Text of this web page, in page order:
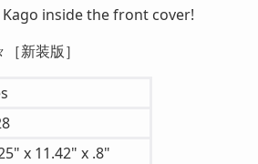
inside the front cover!
新装版］
x 11.42" x .8"